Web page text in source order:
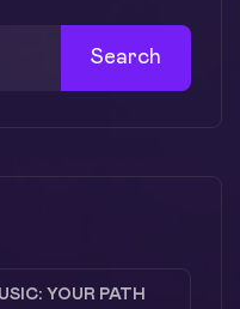
Search
YOUR PATH